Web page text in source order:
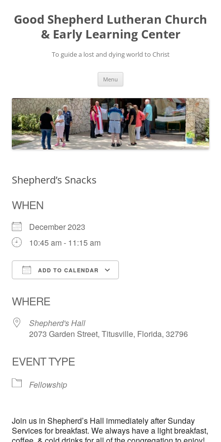
Good Shepherd Lutheran Church
& Early Learning Center
To guide a lost and dying world to Christ
Menu
Shepherd’s Snacks
WHEN
December 2023
10:45 am - 11:15 am
ADD TO CALENDAR
WHERE
Shepherd's Hall
2073 Garden Street, Titusville, Florida, 32796
EVENT TYPE
Fellowship
Join us in Shepherd’s Hall immediately after Sunday
Services for breakfast. We always have a light breakfast,